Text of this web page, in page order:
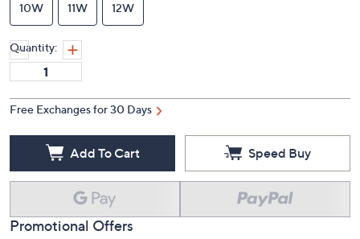
10W 11W 12W
Quantity:
Free Exchanges for 30 Days
Add To Cart Speed Buy
Promotional Offers